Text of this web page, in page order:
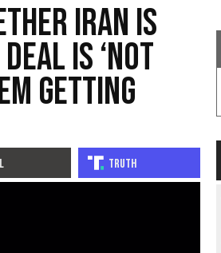
Iran Is
Is ‘Not
Getting